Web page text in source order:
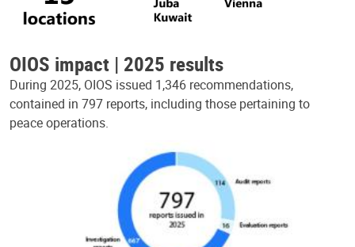
OIOS impact | 2025 results
During 2025, OIOS issued 1,346 recommendations,
contained in 797 reports, including those pertaining to
peace operations.